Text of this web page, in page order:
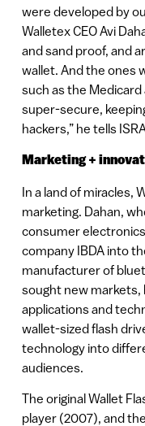
were developed by
Walletex CEO Avi
and sand proof, and
wallet. And the ones
such as the Medicard
super-secure,
hackers,” he tells
Marketing +
In a land of miracles,
marketing. Dahan,
consumer
company IBDA into
manufacturer of
sought new markets,
applications and
wallet-sized flash
technology into
audiences.
The original Wallet
player (2007), and